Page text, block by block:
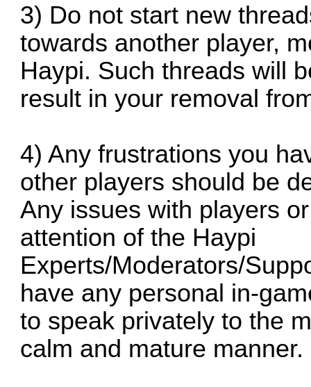
3) Do not start new
towards another player,
Haypi. Such threads will
result in your removal
4) Any frustrations you
other players should be
Any issues with players
attention of the Haypi
Experts/Moderators/
have any personal in-
to speak privately to the
calm and mature manner.